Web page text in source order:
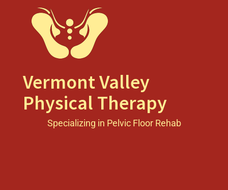
Vermont Valley
Physical Therapy
Specializing in Pelvic Floor Rehab